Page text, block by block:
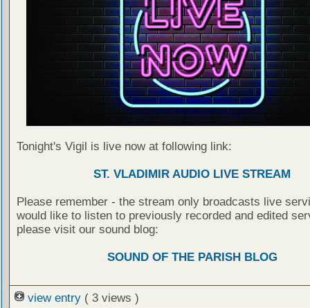
Tonight's Vigil is live now at following link:
ST. VLADIMIR AUDIO LIVE STREAM
Please remember - the stream only broadcasts live
would like to listen to previously recorded and edited
please visit our sound blog:
SOUND OF THE PARISH BLOG
view entry ( 3 views )